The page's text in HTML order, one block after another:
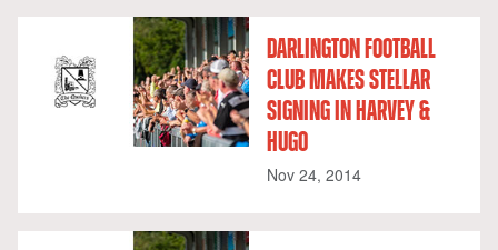
DARLINGTON FOOTBALL
CLUB MAKES STELLAR
SIGNING IN HARVEY &
HUGO
Nov 24, 2014